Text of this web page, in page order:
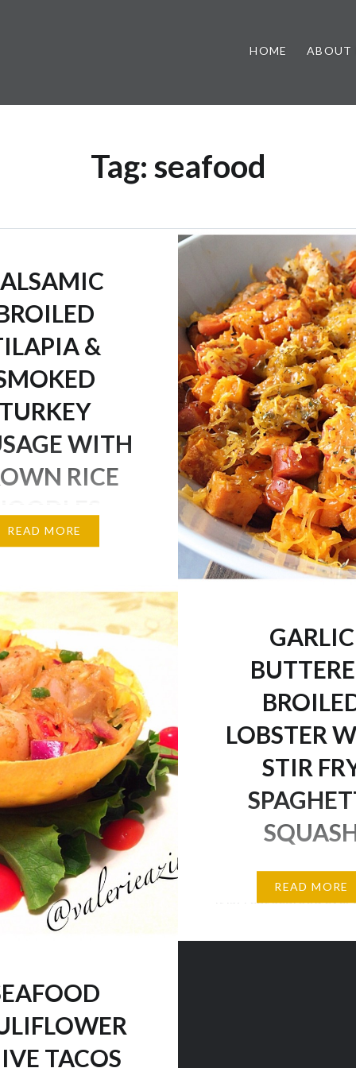
HOME ABOUT
Tag: seafood
&
TURKEY
WITH
RICE
is having a nice
storm coming our
has already started,
things up, I’ve made a
light easy lunch full
and a little bit of
1lb Tilapia fillet 3
turkey sausage…
READ MORE
GARLIC
LOBSTER
STIR
Perfect lunch starter?
it is! I eat seafood
for lobster, so I
READ MORE
TACOS